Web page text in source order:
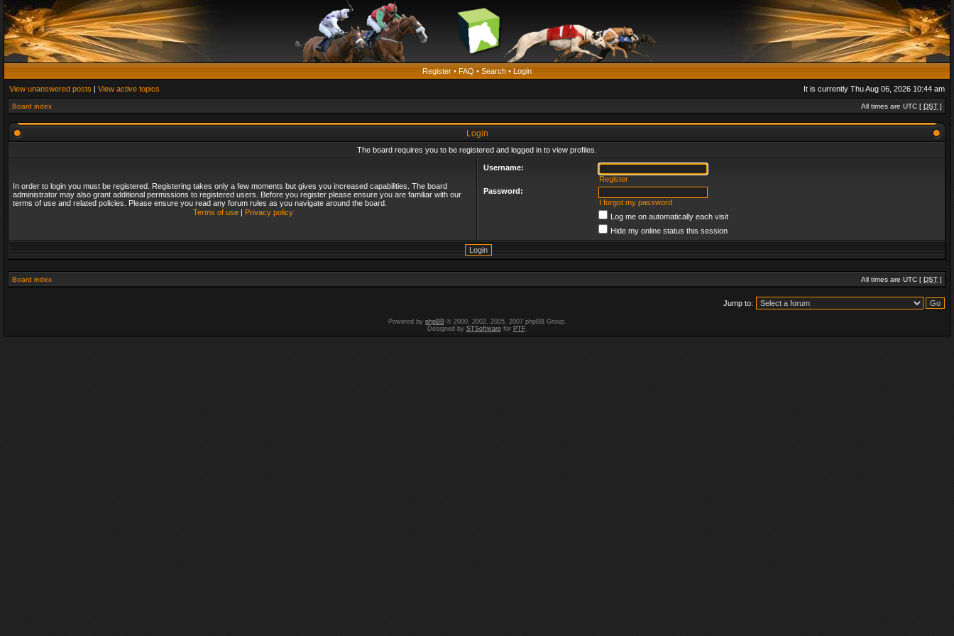
Register • FAQ • Search • Login
View unanswered posts | View active topics It is currently Thu Aug 06, 2026 10:44 am
Board index All times are UTC [ DST ]
Login
The board requires you to be registered and logged in to view profiles.
In order to login you must be registered. Registering takes only a few moments but gives you increased capabilities. The board
administrator may also grant additional permissions to registered users. Before you register please ensure you are familiar with our
terms of use and related policies. Please ensure you read any forum rules as you navigate around the board.
Terms of use| Privacy policy
Username:
Register
Password:
I forgot my password
Log me on automatically each visit
Hide my online status this session
Board index All times are UTC [ DST ]
Jump to:
Powered by phpBB© 2000, 2002, 2005, 2007 phpBB Group.
Designed by STSoftwarefor PTF.